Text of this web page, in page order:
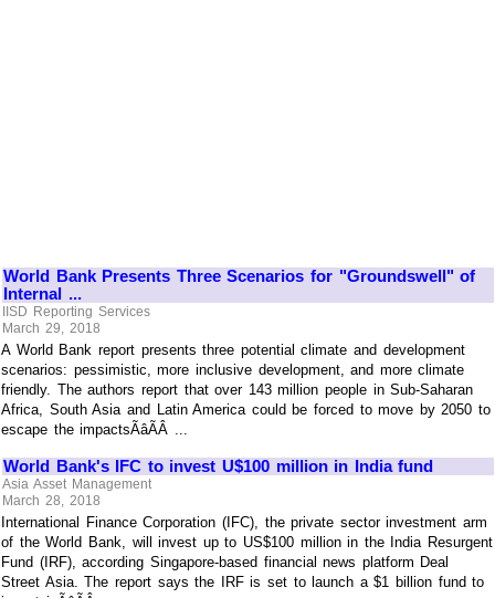
World Bank Presents Three Scenarios for "Groundswell" of
Internal ...
IISD Reporting Services
March 29, 2018
A World Bank report presents three potential climate and development
scenarios: pessimistic, more inclusive development, and more climate
friendly. The authors report that over 143 million people in Sub-Saharan
Africa, South Asia and Latin America could be forced to move by 2050 to
escape the impactsÃâÃÂ ...
World Bank's IFC to invest U$100 million in India fund
Asia Asset Management
March 28, 2018
International Finance Corporation (IFC), the private sector investment arm
of the World Bank, will invest up to US$100 million in the India Resurgent
Fund (IRF), according Singapore-based financial news platform Deal
Street Asia. The report says the IRF is set to launch a $1 billion fund to